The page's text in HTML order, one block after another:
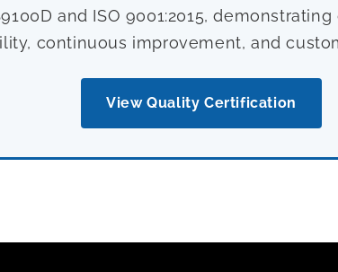
and ISO 9001:2015,
continuous improvement, and
View Quality Certification